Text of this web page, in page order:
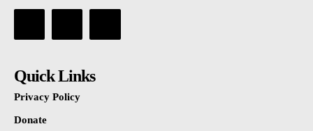
Quick Links
Privacy Policy
Donate